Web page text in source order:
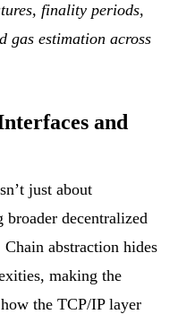
finality periods,
gas estimation across
and
just about
broader decentralized
abstraction hides
making the
the TCP/IP layer